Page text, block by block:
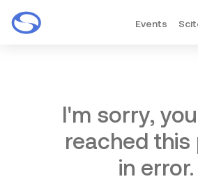
Events
I'm sorry,
reached this
in error.